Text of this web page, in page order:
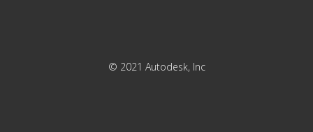
© 2021 Autodesk, Inc